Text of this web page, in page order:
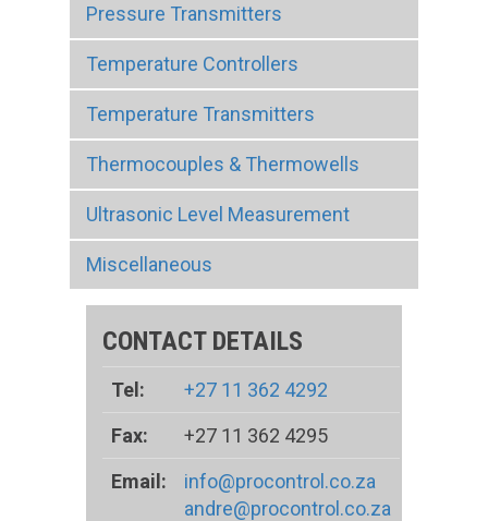
Pressure Transmitters
Temperature Controllers
Temperature Transmitters
Thermocouples & Thermowells
Ultrasonic Level Measurement
Miscellaneous
CONTACT DETAILS
Tel:
+27 11 362 4292
Fax:
+27 11 362 4295
Email:
info@procontrol.co.za
andre@procontrol.co.za